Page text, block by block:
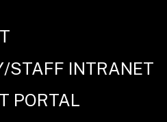
STAFF INTRANET
PORTAL